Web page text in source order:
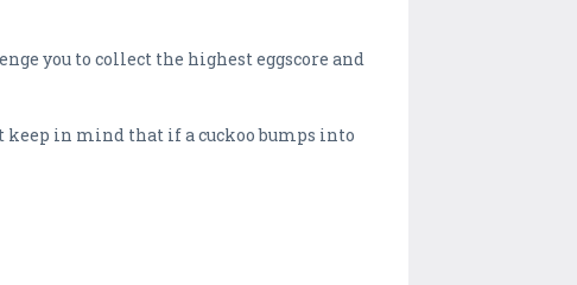
you to collect the highest eggscore and
keep in mind that if a cuckoo bumps into